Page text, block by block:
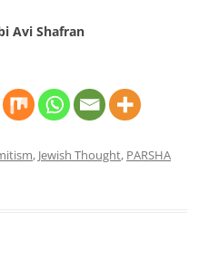
Avi Shafran
, Jewish Thought, PARSHA